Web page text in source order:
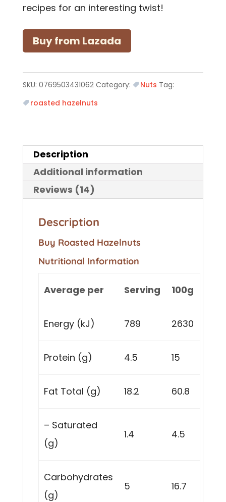
recipes for an interesting twist!
Buy from Lazada
SKU: 0769503431062 Category: Nuts Tag:
roasted hazelnuts
Description
Additional information
Reviews (14)
Description
Buy Roasted Hazelnuts
Nutritional Information
Average per Serving 100g
Energy (kJ) 789 2630
Protein (g) 4.5 15
Fat Total (g) 18.2 60.8
– Saturated
(g)
1.4 4.5
Carbohydrates
(g)
5 16.7